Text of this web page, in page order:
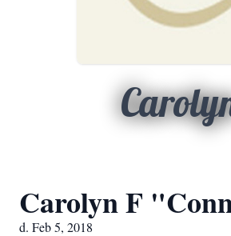
Carolyn F
d. Feb 5, 2018